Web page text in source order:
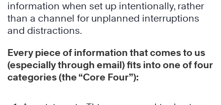
information when set up intentionally, rather
than a channel for unplanned interruptions
and distractions.
Every piece of information that comes to us
(especially through email) fits into one of four
categories (the “Core Four”):